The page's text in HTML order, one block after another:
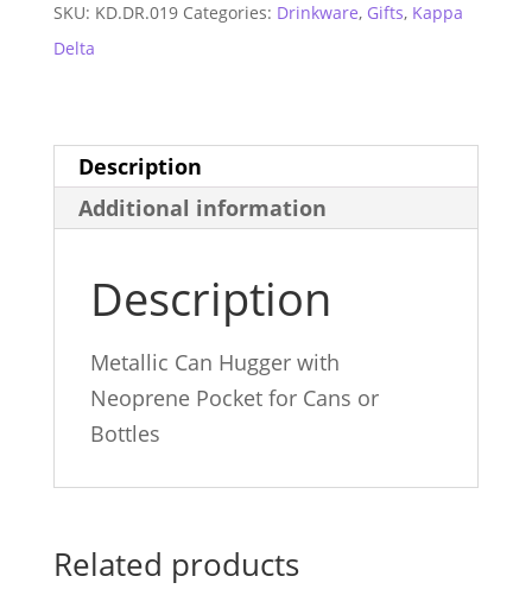
Hugger
quantity
SKU: KD.DR.019 Categories: Drinkware, Gifts, Kappa
Delta
Description
Additional information
Description
Metallic Can Hugger with
Neoprene Pocket for Cans or
Bottles
Related products